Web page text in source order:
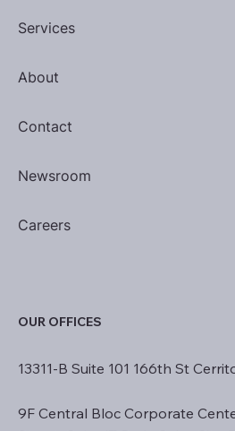
Services
About
Contact
Newsroom
Careers
OUR OFFICES
13311-B Suite 101 166th St
9F Central Bloc Corporate